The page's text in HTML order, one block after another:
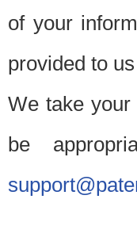
of your
provided to
We take
be